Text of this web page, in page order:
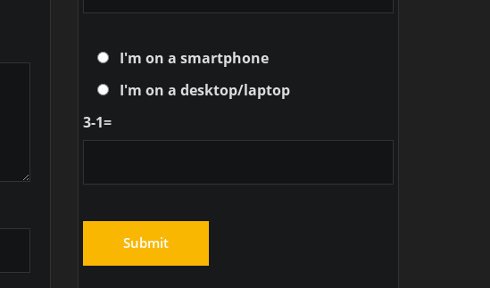
I'm on a smartphone
I'm on a desktop/laptop
3-1=